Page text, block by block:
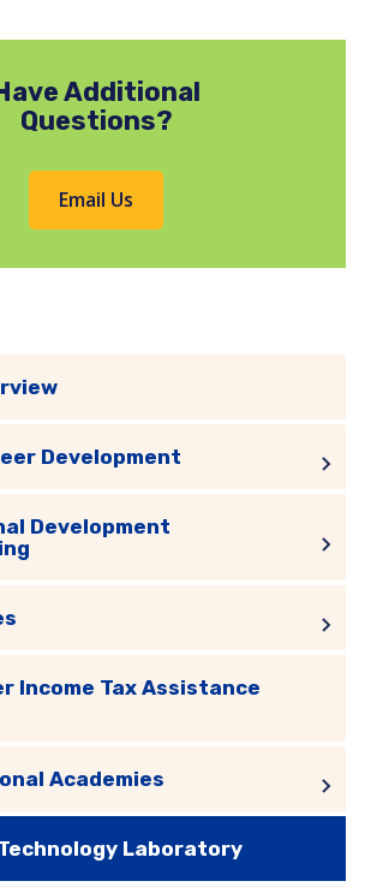
Additional
Questions?
Email Us
Development
Development
Income Tax Assistance
Academies
Laboratory